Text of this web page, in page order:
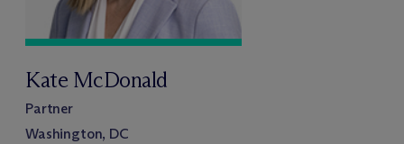
Kate McDonald
Partner
Washington, DC